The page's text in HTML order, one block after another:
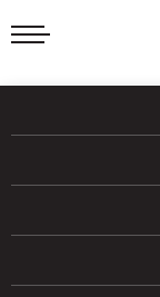
Skip
to
Accessibility
Search